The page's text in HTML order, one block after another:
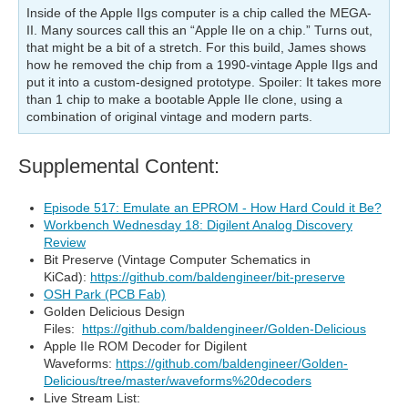
Inside of the Apple IIgs computer is a chip called the MEGA-
II. Many sources call this an “Apple IIe on a chip.” Turns out,
that might be a bit of a stretch. For this build, James shows
how he removed the chip from a 1990-vintage Apple IIgs and
put it into a custom-designed prototype. Spoiler: It takes more
than 1 chip to make a bootable Apple IIe clone, using a
combination of original vintage and modern parts.
Supplemental Content:
Episode 517: Emulate an EPROM - How Hard Could it Be?
Workbench Wednesday 18: Digilent Analog Discovery
Review
Bit Preserve (Vintage Computer Schematics in
KiCad): https://github.com/baldengineer/bit-preserve
OSH Park (PCB Fab)
Golden Delicious Design
Files: https://github.com/baldengineer/Golden-Delicious
Apple IIe ROM Decoder for Digilent
Waveforms: https://github.com/baldengineer/Golden-
Delicious/tree/master/waveforms%20decoders
Live Stream List: